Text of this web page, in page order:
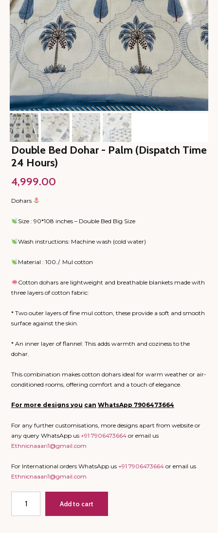
Double Bed Dohar - Palm (Dispatch Time
24 Hours)
4,999.00
Dohars
Size : 90*108 inches – Double Bed Big Size
Wash instructions: Machine wash (cold water)
Material : 100./. Mul cotton
Cotton dohars are lightweight and breathable blankets made with
three layers of cotton fabric:
* Two outer layers of fine mul cotton, these provide a soft and smooth
surface against the skin.
* An inner layer of flannel: This adds warmth and coziness to the
dohar.
This combination makes cotton dohars ideal for warm weather or air-
conditioned rooms, offering comfort and a touch of elegance.
For more designs you can WhatsApp 7906473664
For any further customisations, more designs apart from website or
any query WhatsApp us +91 7906473664 or email us
Ethnicnaaari1@gmail.com
For International orders WhatsApp us +91 7906473664 or email us
Ethnicnaaari1@gmail.com
Dohar
Add to cart